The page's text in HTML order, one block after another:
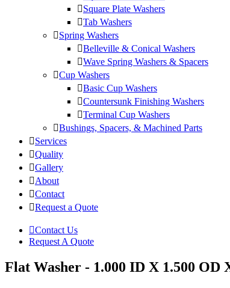
Square Plate Washers
Tab Washers
Spring Washers
Belleville & Conical Washers
Wave Spring Washers & Spacers
Cup Washers
Basic Cup Washers
Countersunk Finishing Washers
Terminal Cup Washers
Bushings, Spacers, & Machined Parts
Services
Quality
Gallery
About
Contact
Request a Quote
Contact Us
Request A Quote
Flat Washer - 1.000 ID X 1.500 OD